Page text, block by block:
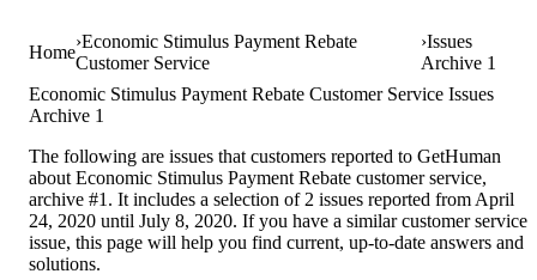
Home
Economic Stimulus Payment Rebate
Customer Service
Issues
Archive 1
Economic Stimulus Payment Rebate Customer Service Issues
Archive 1
The following are issues that customers reported to GetHuman
about Economic Stimulus Payment Rebate customer service,
archive #1. It includes a selection of 2 issues reported from April
24, 2020 until July 8, 2020. If you have a similar customer service
issue, this page will help you find current, up-to-date answers and
solutions.